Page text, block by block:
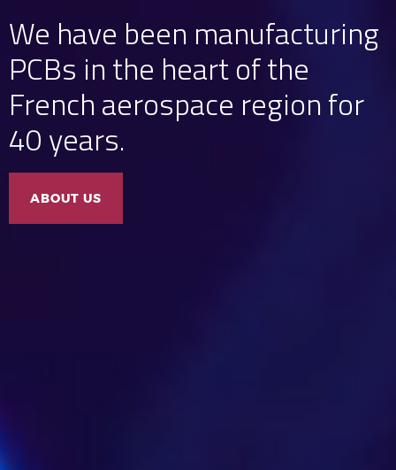
We have been manufacturing
PCBs in the heart of the
French aerospace region for
40 years.
ABOUT US